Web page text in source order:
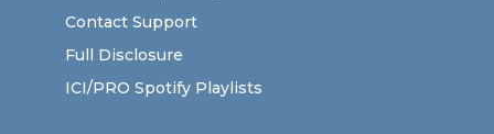
Contact Support
Full Disclosure
ICI/PRO Spotify Playlists